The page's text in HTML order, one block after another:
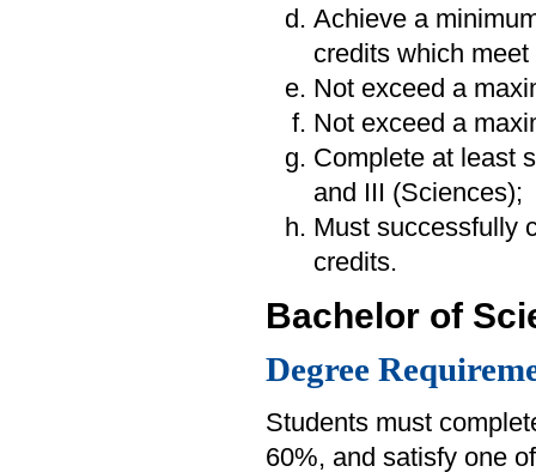
Achieve a
credits which
Not exceed a
Not exceed a
Complete at least
and III (Sciences);
Must successfully
credits.
Bachelor of
Degree
Students must
60%, and satisfy one